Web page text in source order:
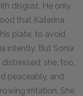
disgust. He only
that Katerina
plate, to avoid
intently. But Sonia
she, too,
peaceably, and
irritation. She